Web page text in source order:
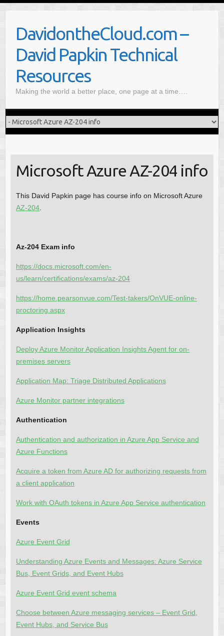
DavidontheCloud.com –
David Papkin Technical
Resources
Making the world a better place, one page at a time….
Microsoft Azure AZ-204 info
This David Papkin page has course info on Microsoft Azure
AZ-204.
Az-204 Exam info
https://docs.microsoft.com/en-
us/learn/certifications/exams/az-204
https://home.pearsonvue.com/Test-takers/OnVUE-online-
proctoring.aspx
Application Insights
Deploy Azure Monitor Application Insights Agent for on-
premises servers
Application Map: Triage Distributed Applications
Azure Monitor partner integrations
Authentication
Authentication and authorization in Azure App Service and
Azure Functions
Acquire a token from Azure AD for authorizing requests from
a client application
Work with OAuth tokens in Azure App Service authentication
Events
Azure Event Grid
Understanding Azure Events and Messages: Azure Service
Bus, Event Grids, and Event Hubs
Azure Event Grid event schema
Choose between Azure messaging services – Event Grid,
Event Hubs, and Service Bus